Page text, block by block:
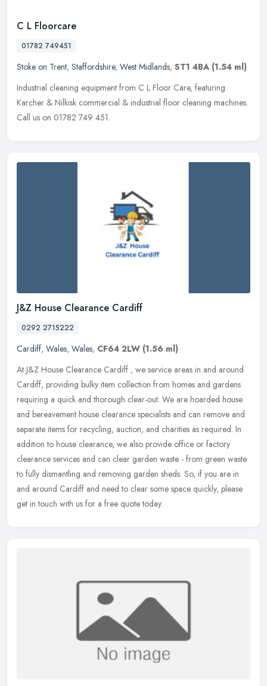
C L Floorcare
01782 749451
Stoke on Trent, Staffordshire, West Midlands, ST1 4BA (1.54 ml)
Industrial cleaning equipment from C L Floor Care, featuring
Karcher & Nilkisk commercial & industrial floor cleaning machines.
Call us on 01782 749 451.
J&Z House Clearance Cardiff
0292 2715222
Cardiff, Wales, Wales, CF64 2LW (1.56 ml)
At J&Z House Clearance Cardiff , we service areas in and around
Cardiff, providing bulky item collection from homes and gardens
requiring a quick and thorough clear-out. We are hoarded house
and bereavement house clearance specialists and can remove and
separate items for recycling, auction, and charities as required. In
addition to house clearance, we also provide office or factory
clearance services and can clear garden waste - from green waste
to fully dismantling and removing garden sheds. So, if you are in
and around Cardiff and need to clear some space quickly, please
get in touch with us for a free quote today.